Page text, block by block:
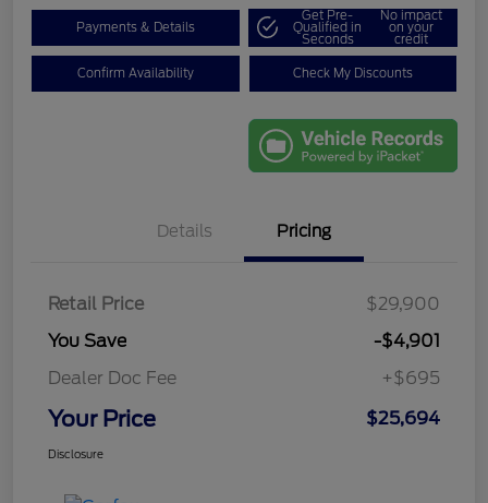
Payments & Details
Get Pre-
Qualified in
Seconds
No impact
on your
credit
Confirm Availability Check My Discounts
Details Pricing
Retail Price
$29,900
You Save
-$4,901
Dealer Doc Fee
+$695
Your Price $25,694
Disclosure